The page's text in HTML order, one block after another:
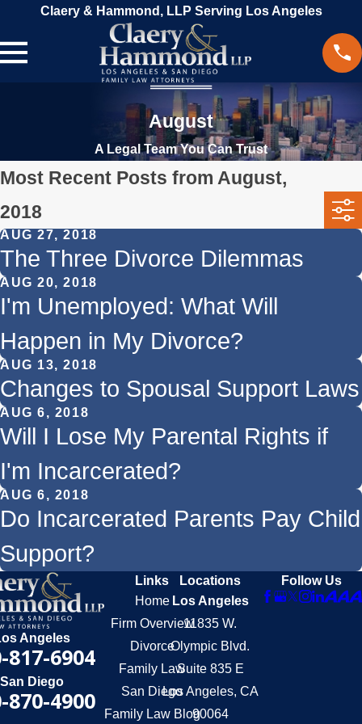
Claery & Hammond, LLP Serving Los Angeles
August
A Legal Team You Can Trust
Most Recent Posts from August,
2018
AUG 27, 2018
The Three Divorce Dilemmas
AUG 20, 2018
I'm Unemployed: What Will
Happen in My Divorce?
AUG 13, 2018
Changes to Spousal Support Laws
AUG 6, 2018
Will I Lose My Parental Rights if
I'm Incarcerated?
AUG 6, 2018
Do Incarcerated Parents Pay Child
Support?
Angeles
817-6904
San Diego
870-4900
Links
Home
Firm Overview
Divorce
Family Law
San Diego
Family Law Blog
Locations
Los Angeles
11835 W.
Olympic Blvd.
Suite 835 E
Los Angeles, CA
90064
Follow Us